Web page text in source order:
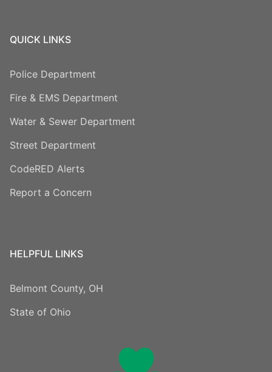
QUICK LINKS
Police Department
Fire & EMS Department
Water & Sewer Department
Street Department
CodeRED Alerts
Report a Concern
HELPFUL LINKS
Belmont County, OH
State of Ohio